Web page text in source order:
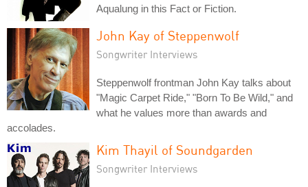
Aqualung in this Fact or Fiction.
John Kay of Steppenwolf
Songwriter Interviews
Steppenwolf frontman John Kay talks about
"Magic Carpet Ride," "Born To Be Wild," and
what he values more than awards and
accolades.
Kim Thayil of Soundgarden
Songwriter Interviews